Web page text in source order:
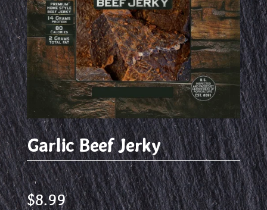
Garlic Beef Jerky
$8.99